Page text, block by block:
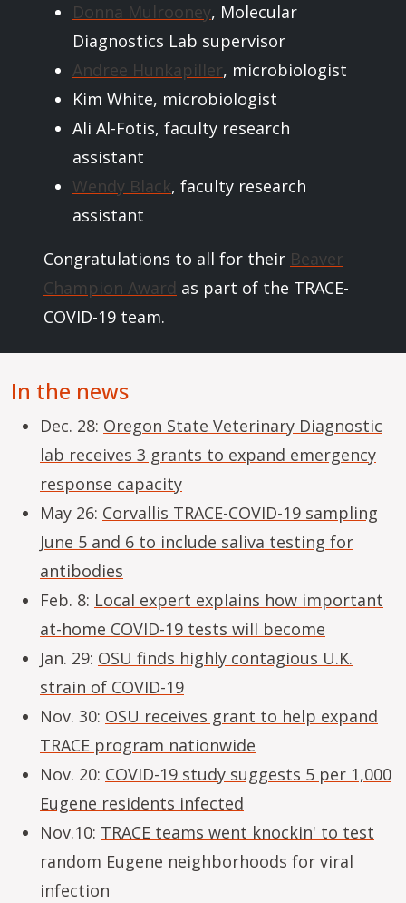
Donna Mulrooney, Molecular
Diagnostics Lab supervisor
Andree Hunkapiller, microbiologist
Kim White, microbiologist
Ali Al-Fotis, faculty research
assistant
Wendy Black, faculty research
assistant
Congratulations to all for their Beaver
Champion Award as part of the TRACE-
COVID-19 team.
In the news
Dec. 28: Oregon State Veterinary Diagnostic
lab receives 3 grants to expand emergency
response capacity
May 26: Corvallis TRACE-COVID-19 sampling
June 5 and 6 to include saliva testing for
antibodies
Feb. 8: Local expert explains how important
at-home COVID-19 tests will become
Jan. 29: OSU finds highly contagious U.K.
strain of COVID-19
Nov. 30: OSU receives grant to help expand
TRACE program nationwide
Nov. 20: COVID-19 study suggests 5 per 1,000
Eugene residents infected
Nov.10: TRACE teams went knockin' to test
random Eugene neighborhoods for viral
infection